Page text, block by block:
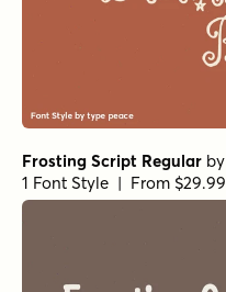
Frosting Script Regular by
1 Font Style | From $29.99